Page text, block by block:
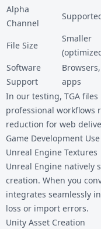
Alpha
Channel
File Size
Smaller
Software
Support
apps
In our testing, TGA
professional workflows
reduction for web
Game Development Use
Unreal Engine Textures
Unreal Engine natively
creation. When you
integrates seamlessly
loss or import errors.
Unity Asset Creation